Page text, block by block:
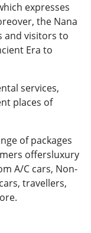
expresses
the Nana
and visitors to
Era to
services,
places of
of packages
offersluxury
A/C cars, Non-
travellers,